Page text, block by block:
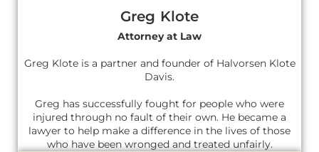
Greg Klote
Attorney at Law
Greg Klote is a partner and founder of Halvorsen Klote
Davis.
Greg has successfully fought for people who were
injured through no fault of their own. He became a
lawyer to help make a difference in the lives of those
who have been wronged and treated unfairly.